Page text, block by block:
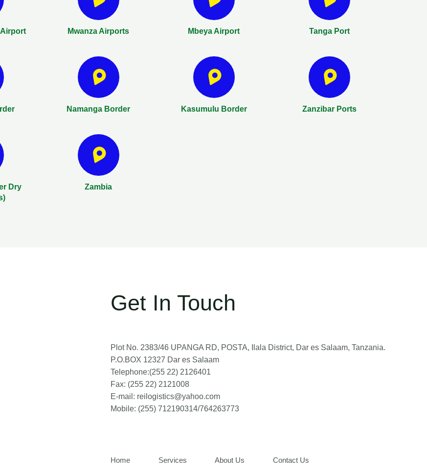
Airport Mwanza Airports Mbeya Airport Tanga Port
Namanga Border Kasumulu Border Zanzibar Ports
Dry
Zambia
Get In Touch
Plot No. 2383/46 UPANGA RD, POSTA, Ilala District, Dar es Salaam, Tanzania.
P.O.BOX 12327 Dar es Salaam
Telephone:(255 22) 2126401
Fax: (255 22) 2121008
E-mail: reilogistics@yahoo.com
Mobile: (255) 712190314/764263773
Home Services About Us Contact Us